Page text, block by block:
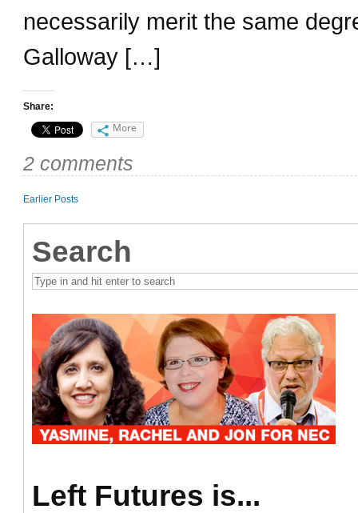
necessarily merit the same
Galloway […]
Share:
More
2 comments
Earlier Posts
Search
Left Futures is...